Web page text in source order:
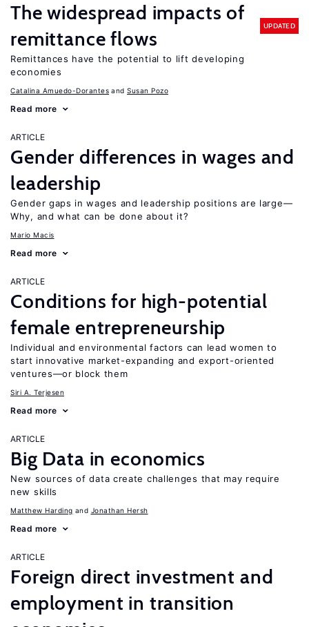
The widespread impacts of
remittance flows
UPDATED
Remittances have the potential to lift developing
economies
Catalina Amuedo-Dorantes Susan Pozo
Read more
ARTICLE
Gender differences in wages and
leadership
Gender gaps in wages and leadership positions are large—
Why, and what can be done about it?
Mario Macis
Read more
ARTICLE
Conditions for high-potential
female entrepreneurship
Individual and environmental factors can lead women to
start innovative market-expanding and export-oriented
ventures—or block them
Siri A. Terjesen
Read more
ARTICLE
Big Data in economics
New sources of data create challenges that may require
new skills
Matthew Harding Jonathan Hersh
Read more
ARTICLE
Foreign direct investment and
employment in transition